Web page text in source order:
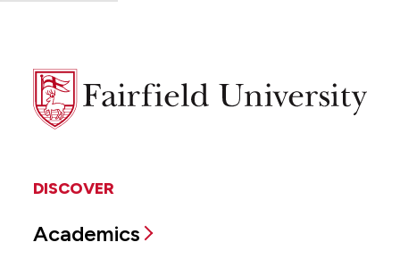
Fairfield
University
DISCOVER
Academics